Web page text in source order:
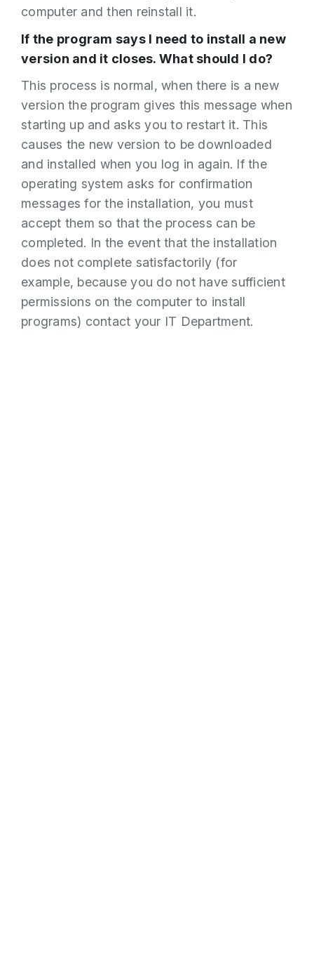
computer and then reinstall it.
If the program says I need to install a new
version and it closes. What should I do?
This process is normal, when there is a new
version the program gives this message when
starting up and asks you to restart it. This
causes the new version to be downloaded
and installed when you log in again. If the
operating system asks for confirmation
messages for the installation, you must
accept them so that the process can be
completed. In the event that the installation
does not complete satisfactorily (for
example, because you do not have sufficient
permissions on the computer to install
programs) contact your IT Department.